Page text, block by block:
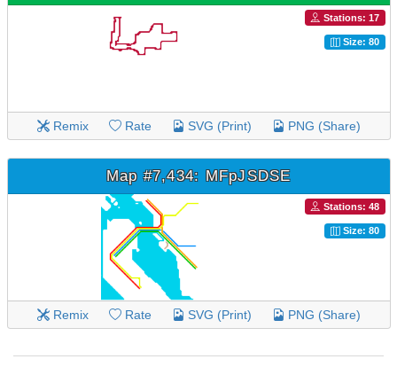
Stations: 17
Size: 80
Remix Rate SVG (Print) PNG (Share)
Map #7,434: MFpJSDSE
Stations: 48
Size: 80
Remix Rate SVG (Print) PNG (Share)